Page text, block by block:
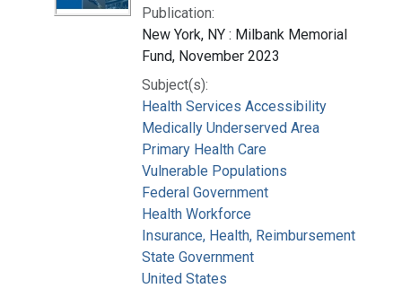
Publication:
New York, NY : Milbank Memorial
Fund, November 2023
Subject(s):
Health Services Accessibility
Medically Underserved Area
Primary Health Care
Vulnerable Populations
Federal Government
Health Workforce
Insurance, Health, Reimbursement
State Government
United States